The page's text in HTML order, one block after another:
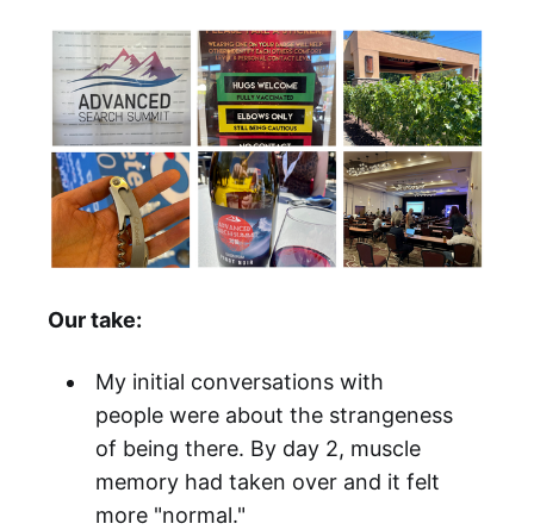
Our take:
My initial conversations with
people were about the strangeness
of being there. By day 2, muscle
memory had taken over and it felt
more "normal."